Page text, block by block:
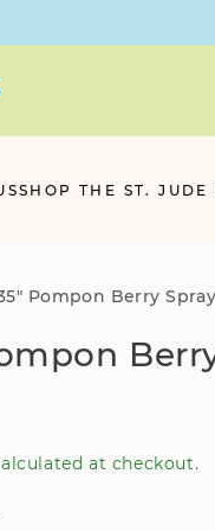
SHOP THE ST.
Pompon Berry
at checkout.